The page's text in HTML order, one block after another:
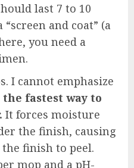
last 7 to 10
and coat” (a
you need a
I cannot emphasize
the fastest way to
It forces moisture
the finish, causing
finish to peel.
mop and a pH-